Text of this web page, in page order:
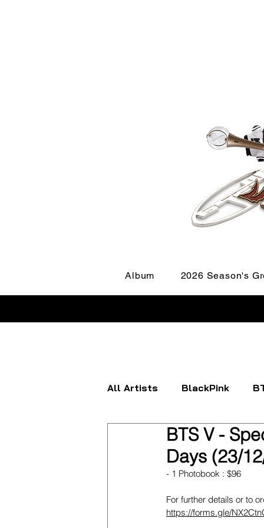
Album 2026 Season's
All Artists BlackPink
ATEEZ
BTS V -
Days (23/
- 1 Photobook : $96
For further details or to
https://forms.gle/